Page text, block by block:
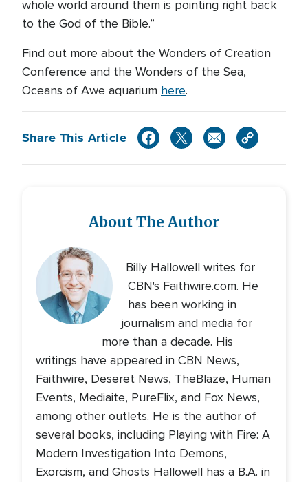
whole world around them is pointing right back
to the God of the Bible.”
Find out more about the Wonders of Creation
Conference and the Wonders of the Sea,
Oceans of Awe aquarium here.
Share This Article
About The Author
Billy Hallowell writes for
CBN's Faithwire.com. He
has been working in
journalism and media for
more than a decade. His
writings have appeared in CBN News,
Faithwire, Deseret News, TheBlaze, Human
Events, Mediaite, PureFlix, and Fox News,
among other outlets. He is the author of
several books, including Playing with Fire: A
Modern Investigation Into Demons,
Exorcism, and Ghosts Hallowell has a B.A. in